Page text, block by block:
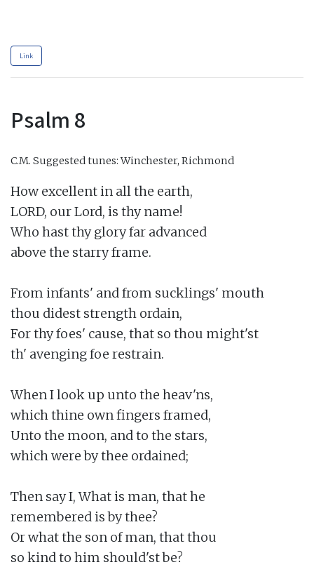
Link
Psalm 8
C.M. Suggested tunes: Winchester, Richmond
How excellent in all the earth,
LORD, our Lord, is thy name!
Who hast thy glory far advanced
above the starry frame.
From infants' and from sucklings' mouth
thou didest strength ordain,
For thy foes' cause, that so thou might'st
th' avenging foe restrain.
When I look up unto the heav'ns,
which thine own fingers framed,
Unto the moon, and to the stars,
which were by thee ordained;
Then say I, What is man, that he
remembered is by thee?
Or what the son of man, that thou
so kind to him should'st be?